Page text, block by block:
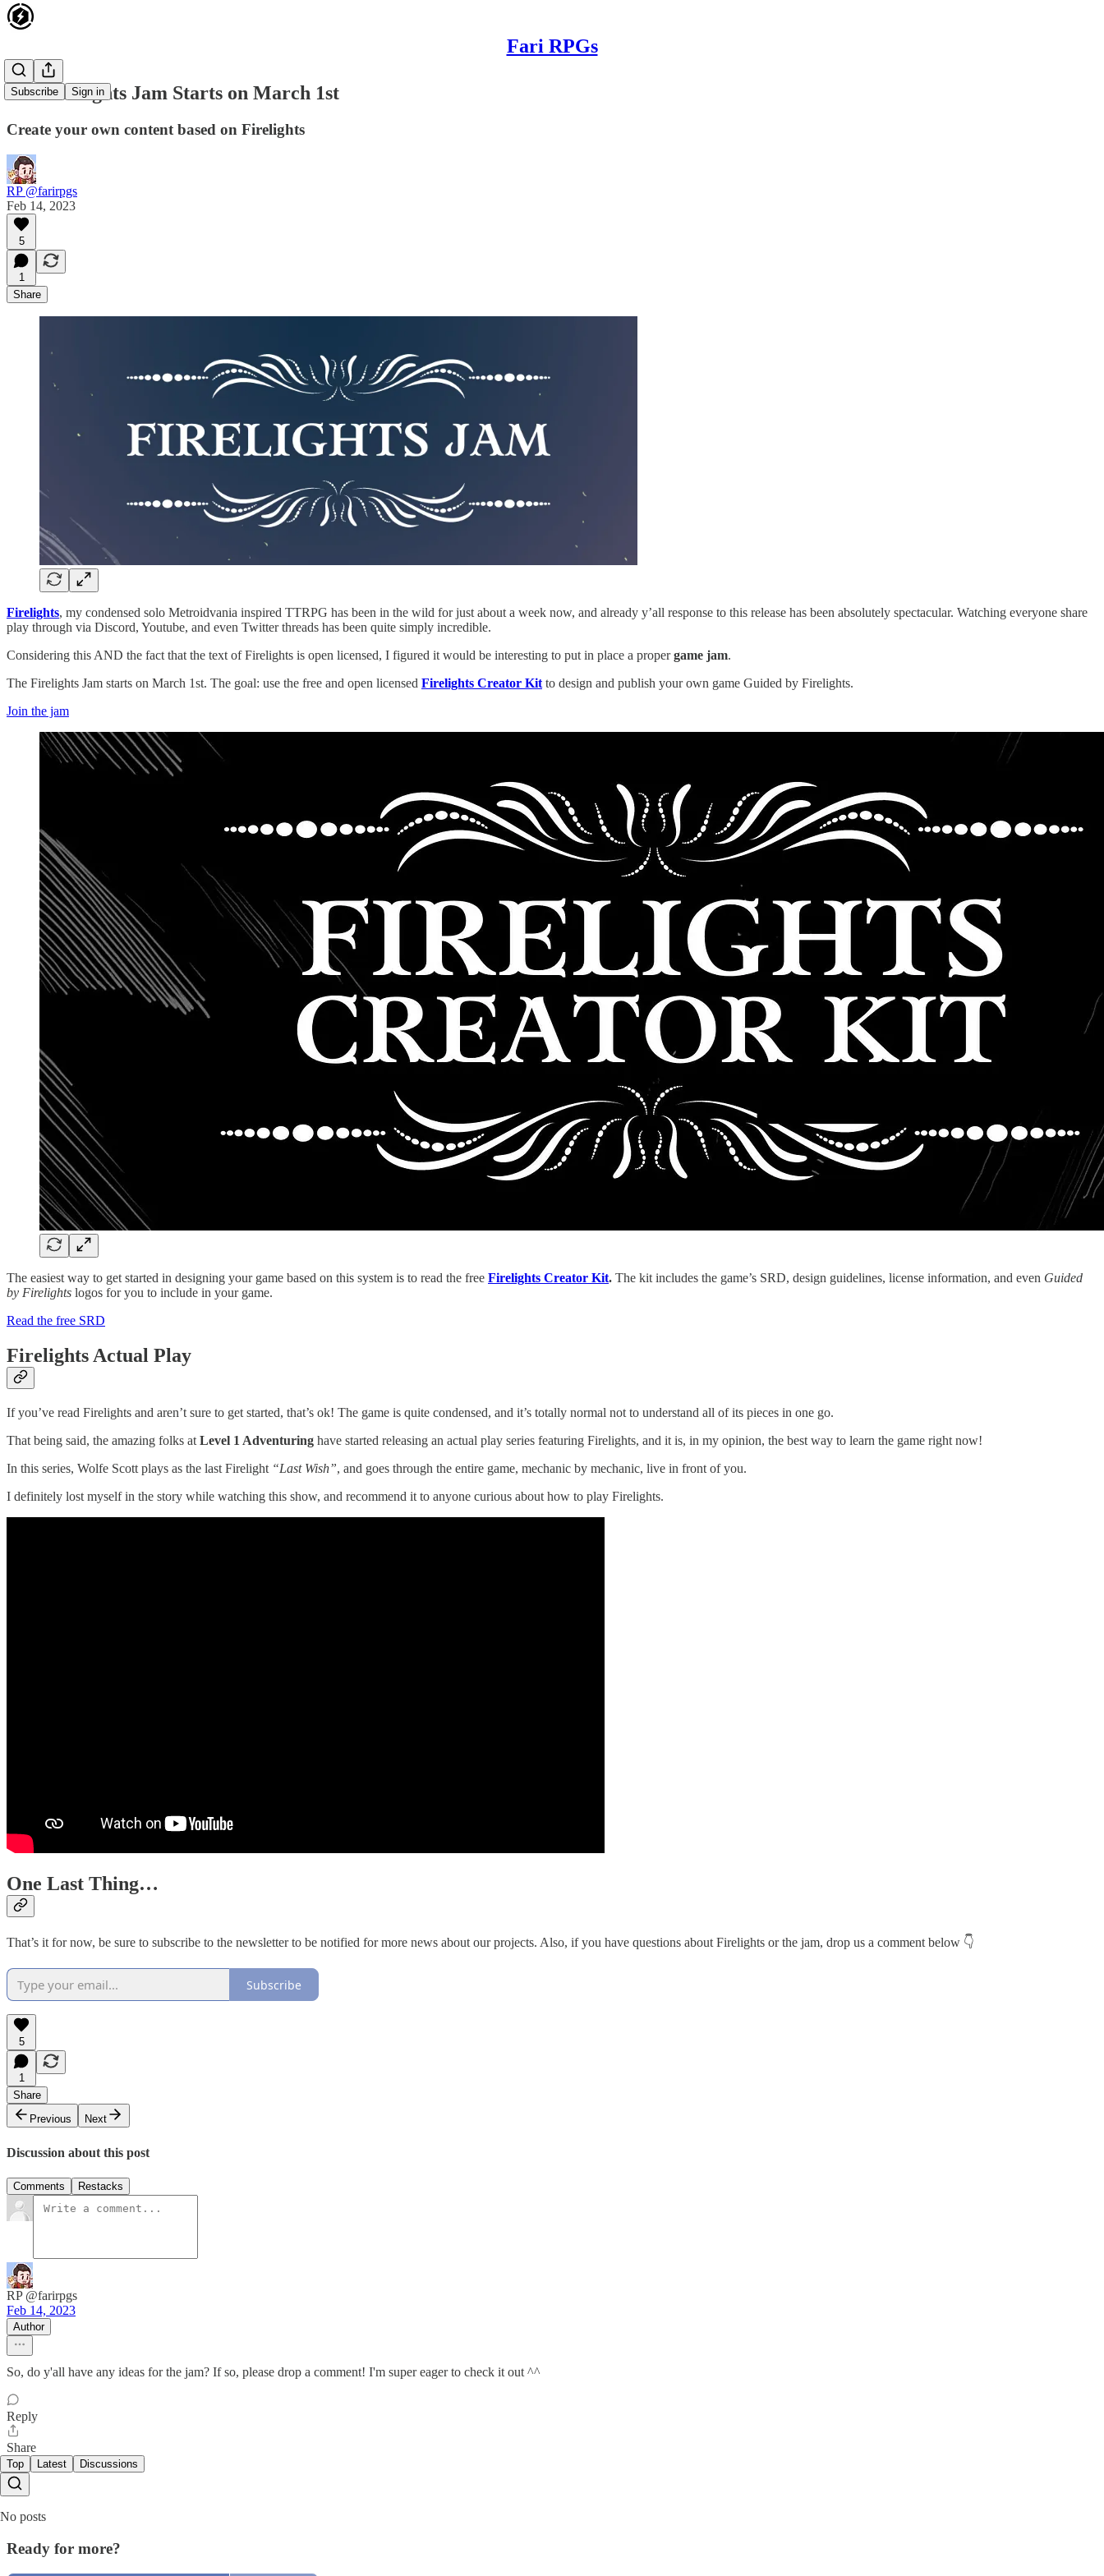
Fari RPGs
Subscribe Sign in
The Firelights Jam Starts on March 1st
Create your own content based on Firelights
RP @farirpgs
Feb 14, 2023
5
1
Share
Firelights, my condensed solo Metroidvania inspired TTRPG has been in the wild for just about a week now, and already y’all response to this release has been absolutely spectacular. Watching everyone share
play through via Discord, Youtube, and even Twitter threads has been quite simply incredible.
Considering this AND the fact that the text of Firelights is open licensed, I figured it would be interesting to put in place a propergame jam.
The Firelights Jam starts on March 1st. The goal: use the free and open licensed Firelights Creator Kit to design and publish your own game Guided by Firelights.
Join the jam
The easiest way to get started in designing your game based on this system is to read the free Firelights Creator Kit. The kit includes the game’s SRD, design guidelines, license information, and even Guided
by Firelights logos for you to include in your game.
Read the free SRD
Firelights Actual Play
If you’ve read Firelights and aren’t sure to get started, that’s ok! The game is quite condensed, and it’s totally normal not to understand all of its pieces in one go.
That being said, the amazing folks at Level 1 Adventuring have started releasing an actual play series featuring Firelights, and it is, in my opinion, the best way to learn the game right now!
In this series, Wolfe Scott plays as the last Firelight “Last Wish”, and goes through the entire game, mechanic by mechanic, live in front of you.
I definitely lost myself in the story while watching this show, and recommend it to anyone curious about how to play Firelights.
One Last Thing…
That’s it for now, be sure to subscribe to the newsletter to be notified for more news about our projects. Also, if you have questions about Firelights or the jam, drop us a comment below 👇
Subscribe
5
1
Share
Previous
Next
Discussion about this post
Comments Restacks
RP @farirpgs
Feb 14, 2023
Author
So, do y'all have any ideas for the jam? If so, please drop a comment! I'm super eager to check it out ^^
Reply
Share
Top Latest Discussions
No posts
Ready for more?